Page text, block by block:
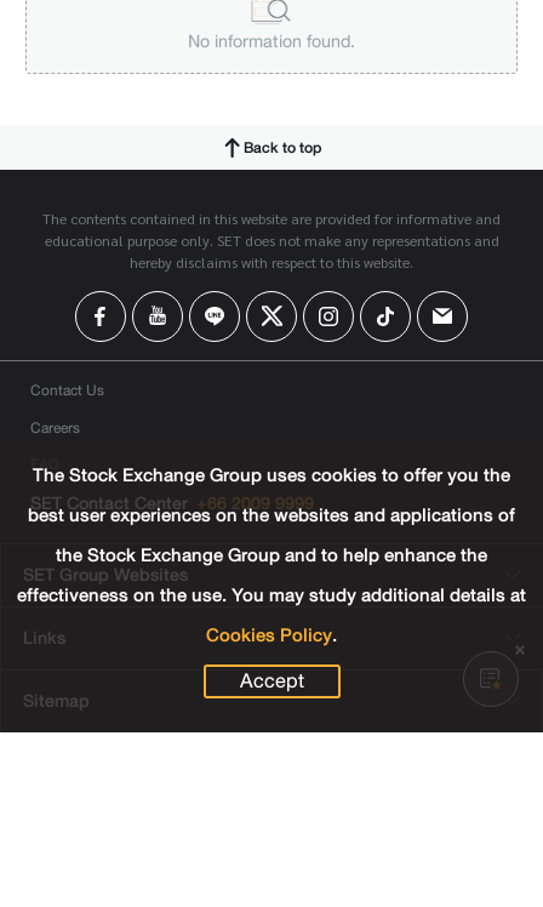
No information found.
Back to top
The contents contained in this website are provided for informative and
educational purpose only. SET does not make any representations and
hereby disclaims with respect to this website.
Contact Us
Careers
FAQ
SET Contact Center +66 2009 9999
SET Group Websites
Links
Sitemap
The Stock Exchange Group uses cookies to offer you the
best user experiences on the websites and applications of
the Stock Exchange Group and to help enhance the
effectiveness on the use. You may study additional details at
Cookies Policy.
Accept